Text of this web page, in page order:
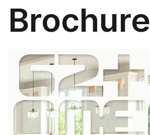
Brochure